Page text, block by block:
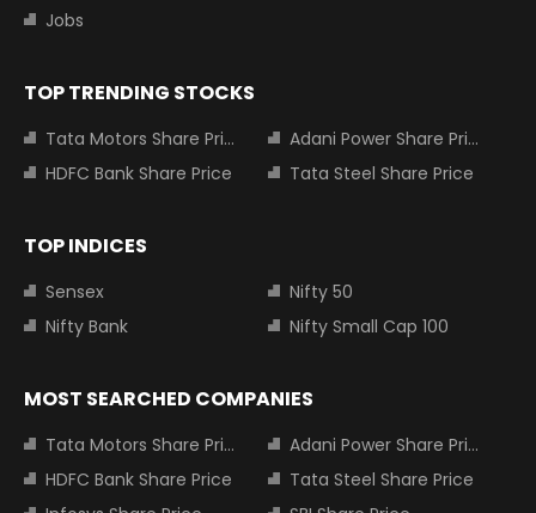
Jobs
TOP TRENDING STOCKS
Tata Motors Share Price
Adani Power Share Price
HDFC Bank Share Price
Tata Steel Share Price
TOP INDICES
Sensex
Nifty 50
Nifty Bank
Nifty Small Cap 100
MOST SEARCHED COMPANIES
Tata Motors Share Price
Adani Power Share Price
HDFC Bank Share Price
Tata Steel Share Price